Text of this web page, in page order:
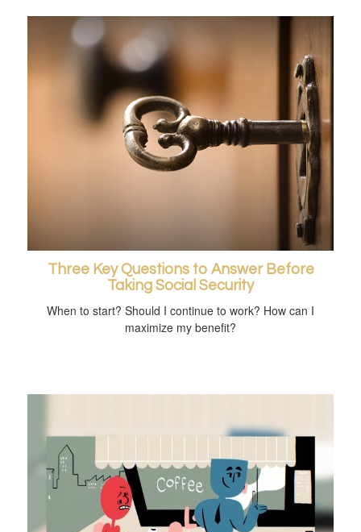
Three Key Questions to Answer Before
Taking Social Security
When to start? Should I continue to work? How can I
maximize my benefit?